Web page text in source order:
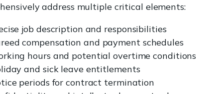
address multiple critical elements:
job description and responsibilities
compensation and payment schedules
hours and potential overtime conditions
and sick leave entitlements
periods for contract termination